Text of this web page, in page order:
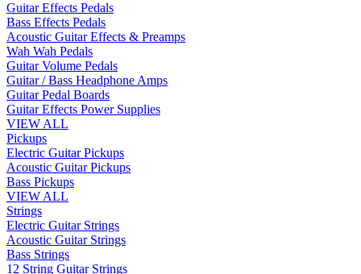
Guitar Effects Pedals
Bass Effects Pedals
Acoustic Guitar Effects & Preamps
Wah Wah Pedals
Guitar Volume Pedals
Guitar / Bass Headphone Amps
Guitar Pedal Boards
Guitar Effects Power Supplies
VIEW ALL
Pickups
Electric Guitar Pickups
Acoustic Guitar Pickups
Bass Pickups
VIEW ALL
Strings
Electric Guitar Strings
Acoustic Guitar Strings
Bass Strings
12 String Guitar Strings